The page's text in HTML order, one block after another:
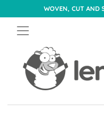
WOVEN, CUT AND